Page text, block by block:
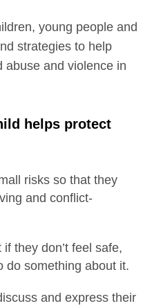
young people and
strategies to help
abuse and violence in
helps protect
risks so that they
and conflict-
they don’t feel safe,
do something about it.
and express their